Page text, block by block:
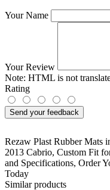
Your Name
Your Review
Note: HTML is not
Rating
Send your feedback
Rezaw Plast Rubber Mats
2013 Cabrio, Custom Fit
and Specifications, Order
Today
Similar products